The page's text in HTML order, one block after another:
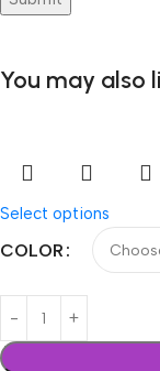
You may also
Select options
COLOR